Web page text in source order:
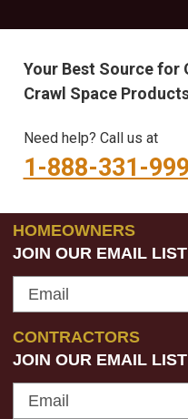
Your Best Source for
Crawl Space
Need help? Call us at
1-888-331-
HOMEOWNERS
JOIN OUR EMAIL LIST
Email
CONTRACTORS
JOIN OUR EMAIL LIST
Email